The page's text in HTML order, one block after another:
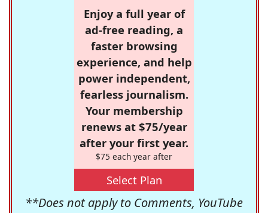
Enjoy a full year of
ad-free reading, a
faster browsing
experience, and help
power independent,
fearless journalism.
Your membership
renews at $75/year
after your first year.
$75 each year after
Select Plan
**Does not apply to Comments, YouTube